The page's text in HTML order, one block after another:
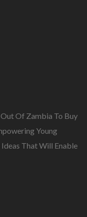
Of Zambia To Buy
Young
That Will Enable